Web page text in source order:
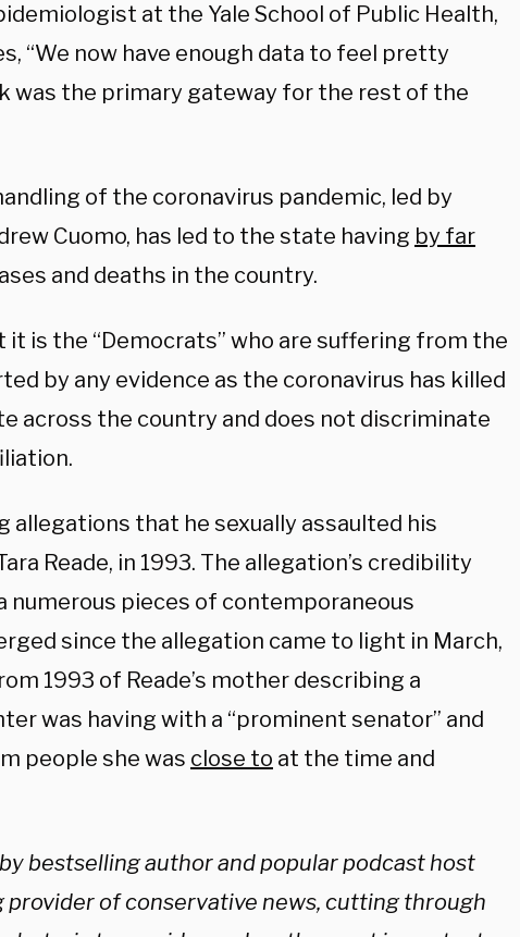
at the Yale School of Public Health,
“We now have enough data to feel pretty
was the primary gateway for the rest of the
of the coronavirus pandemic, led by
Cuomo, has led to the state having by far
and deaths in the country.
it is the “Democrats” who are suffering from the
by any evidence as the coronavirus has killed
across the country and does not discriminate
allegations that he sexually assaulted his
Reade, in 1993. The allegation’s credibility
numerous pieces of contemporaneous
since the allegation came to light in March,
1993 of Reade’s mother describing a
was having with a “prominent senator” and
people she was close to at the time and
bestselling author and popular podcast host
provider of conservative news, cutting through